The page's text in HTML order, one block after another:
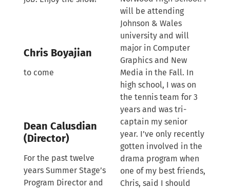
Chris Boyajian
to come
Dean Calusdian
(Director)
For the past twelve
years Summer Stage’s
Program Director and
will be attending
Johnson & Wales
university and will
major in Computer
Graphics and New
Media in the Fall. In
high school, I was on
the tennis team for 3
years and was tri-
captain my senior
year. I’ve only recently
gotten involved in the
drama program when
one of my best friends,
Chris, said I should